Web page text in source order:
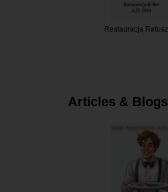
Restauracja Ratuszo…
Articles & Blogs